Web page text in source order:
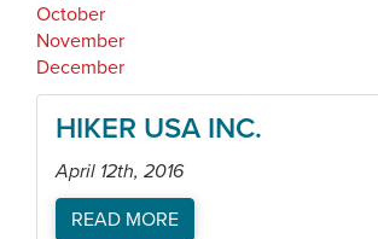
October
November
December
HIKER USA INC.
April 12th, 2016
READ MORE